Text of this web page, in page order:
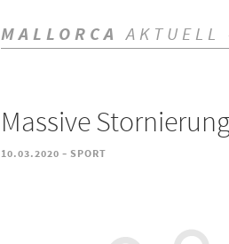
MALLORCA AKTUELL
Massive
10.03.2020 - SPORT